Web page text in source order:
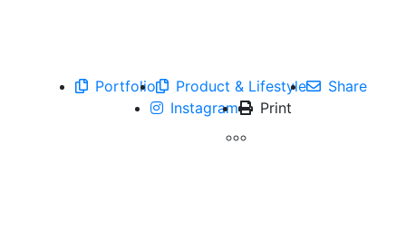
Portfolio Product & Lifestyle
Share
Instagram
Print